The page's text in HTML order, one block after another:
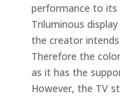
performance to
Triluminous
the creator
Therefore the
as it has the
However, the TV